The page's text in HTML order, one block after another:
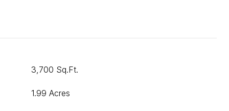
3,700 Sq.Ft.
1.99 Acres